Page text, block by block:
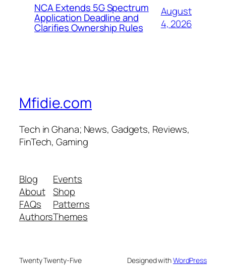
NCA Extends 5G Spectrum
Application Deadline and
Clarifies Ownership Rules
August
4, 2026
Mfidie.com
Tech in Ghana; News, Gadgets, Reviews,
FinTech, Gaming
Blog
About
FAQs
Authors
Events
Shop
Patterns
Themes
Twenty Twenty-Five Designed withWordPress